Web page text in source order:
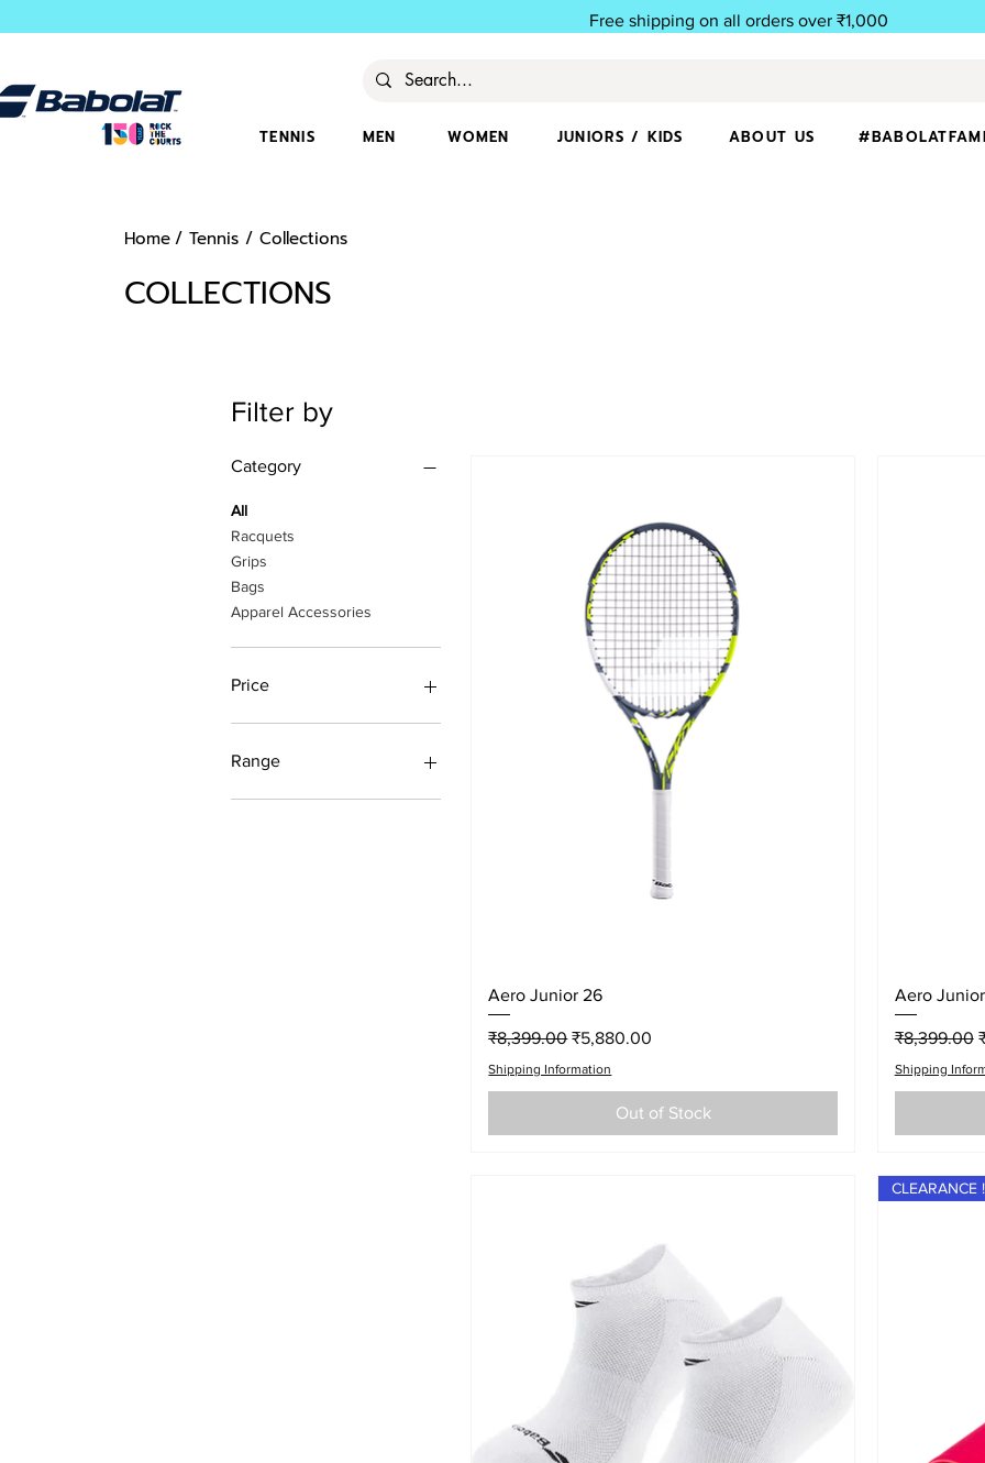
Free shipping on all orders over ₹1,000
TENNIS MEN WOMEN JUNIORS / KIDS ABOUT US
Home/ Tennis / Collections
COLLECTIONS
Filter by
Category
All
Racquets
Grips
Bags
Apparel Accessories
Price
Range
EVO
Aero Junior 26
Regular Price
₹8,399.00 Sale Price
₹5,880.00
Shipping Information
Out of Stock
Aero
Regular
₹8,399.00
Shipping
CLEARANCE !